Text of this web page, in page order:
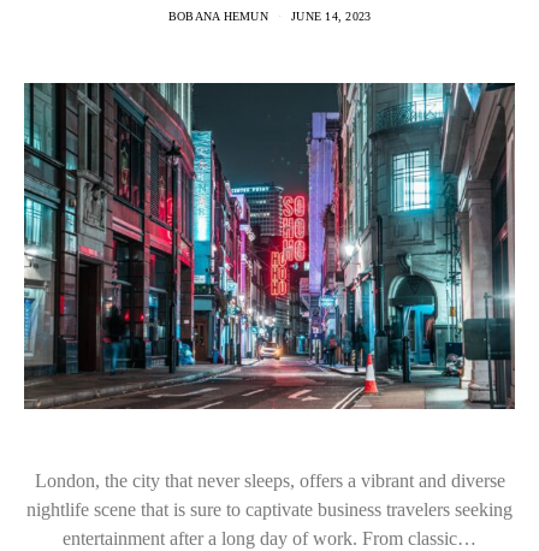
BOBANA HEMUN JUNE 14, 2023
London, the city that never sleeps, offers a vibrant and diverse
nightlife scene that is sure to captivate business travelers seeking
entertainment after a long day of work. From classic…